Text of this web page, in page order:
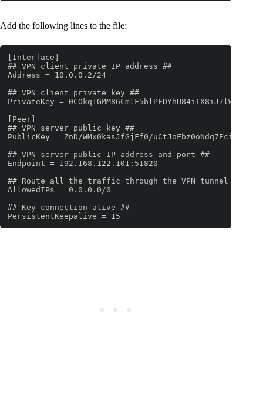
Add the following lines to the file:
[Interface]
## VPN client private IP address ##
Address = 10.0.0.2/24
## VPN client private key ##
PrivateKey =
[Peer]
## VPN server public key ##
PublicKey = ZnD/WMx0kasJfGjFf0/
## VPN server public IP address and port ##
Endpoint = 192.168.122.101:51820
## Route all the traffic through the VPN tunnel ##
AllowedIPs = 0.0.0.0/0
## Key connection alive ##
PersistentKeepalive = 15